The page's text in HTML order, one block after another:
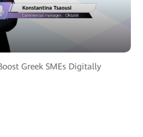
Greek SMEs Digitally